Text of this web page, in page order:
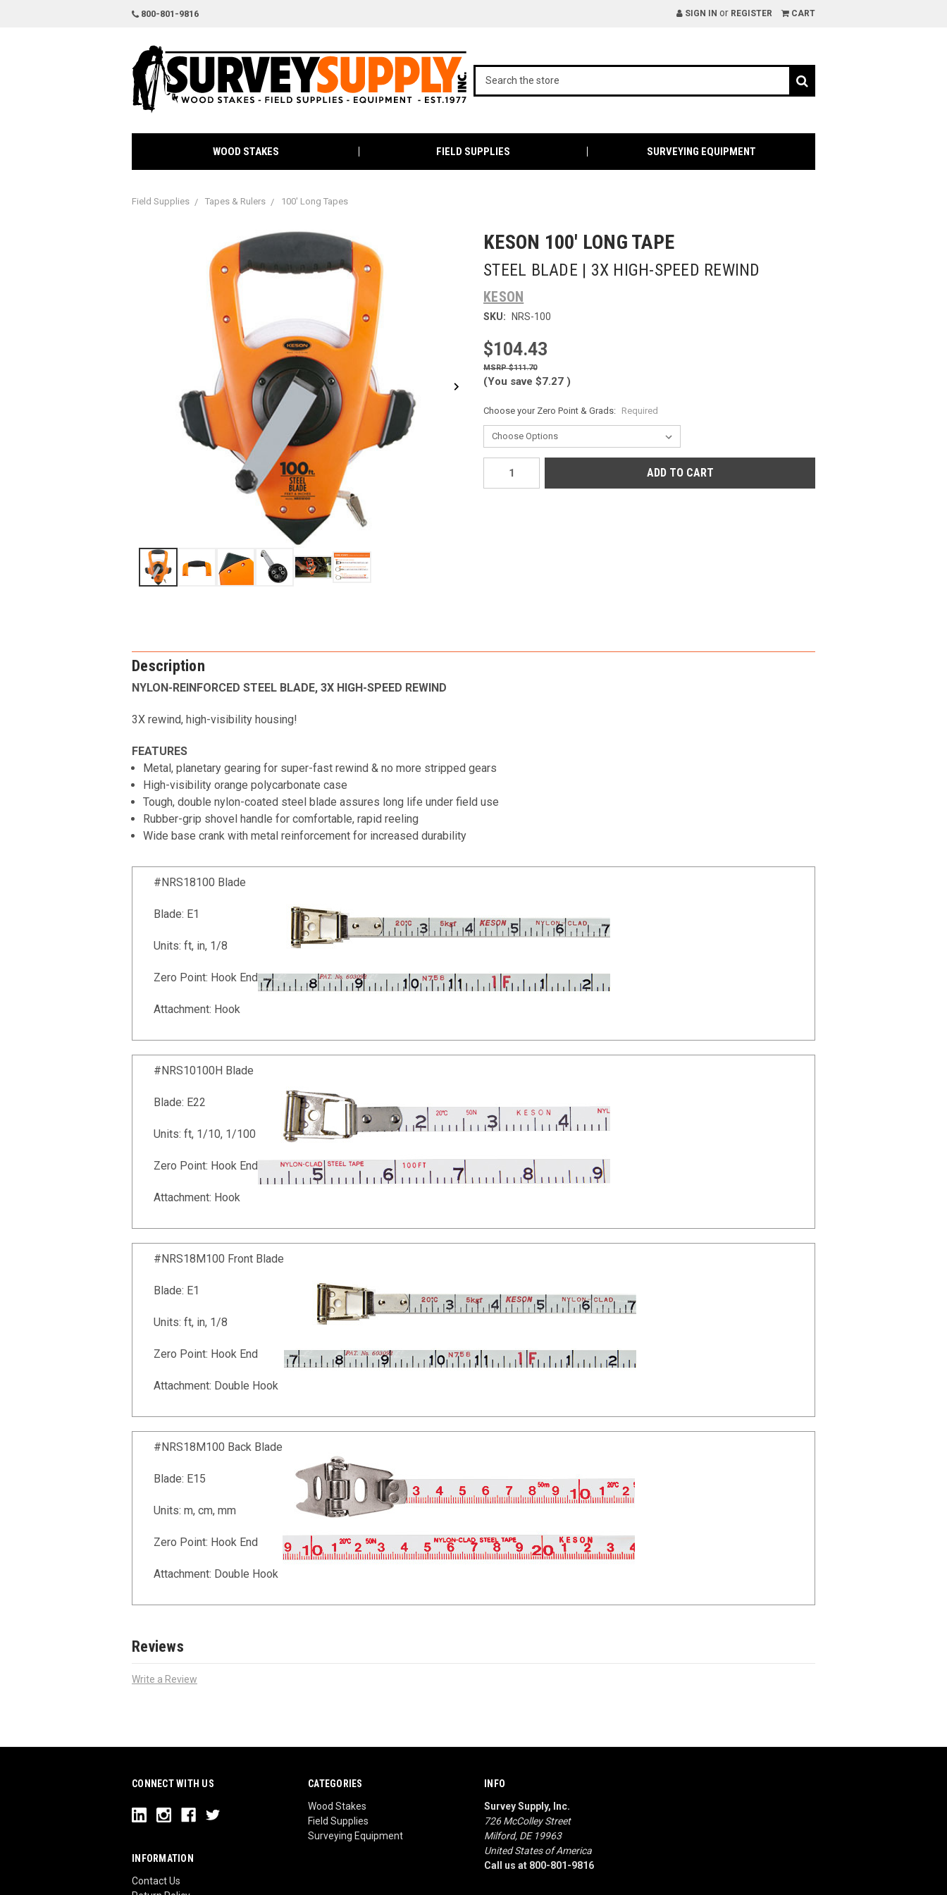
800-801-9816 SIGN IN or REGISTER CART
WOOD STAKES FIELD SUPPLIES SURVEYING EQUIPMENT
Field Supplies Tapes & Rulers 100' Long Tapes
KESON 100' LONG TAPE
STEEL BLADE | 3X HIGH-SPEED REWIND
KESON
SKU: NRS-100
$104.43
$111.70
(You save $7.27 )
Choose your Zero Point & Grads: Required
Description
NYLON-REINFORCED STEEL BLADE, 3X HIGH-SPEED REWIND
3X rewind, high-visibility housing!
FEATURES
Metal, planetary gearing for super-fast rewind & no more stripped gears
High-visibility orange polycarbonate case
Tough, double nylon-coated steel blade assures long life under field use
Rubber-grip shovel handle for comfortable, rapid reeling
Wide base crank with metal reinforcement for increased durability
#NRS18100 Blade
Blade: E1
Units: ft, in, 1/8
Zero Point: Hook End
Attachment: Hook
#NRS10100H Blade
Blade: E22
Units: ft, 1/10, 1/100
Zero Point: Hook End
Attachment: Hook
#NRS18M100 Front Blade
Blade: E1
Units: ft, in, 1/8
Zero Point: Hook End
Attachment: Double Hook
#NRS18M100 Back Blade
Blade: E15
Units: m, cm, mm
Zero Point: Hook End
Attachment: Double Hook
Reviews
Write a Review
CONNECT WITH US
INFORMATION
Contact Us
CATEGORIES
Wood Stakes
Field Supplies
Surveying Equipment
INFO
Survey Supply, Inc.
726 McColley Street
Milford, DE 19963
United States of America
Call us at 800-801-9816